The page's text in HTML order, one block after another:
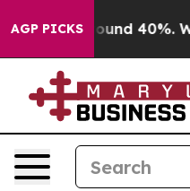
AGP PICKSAround 40%. Well,